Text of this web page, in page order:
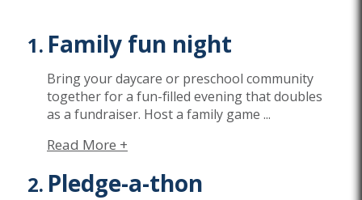
Family fun night
Bring your daycare or preschool community
together for a fun-filled evening that doubles
as a fundraiser. Host a family game ...
Read More +
Pledge-a-thon